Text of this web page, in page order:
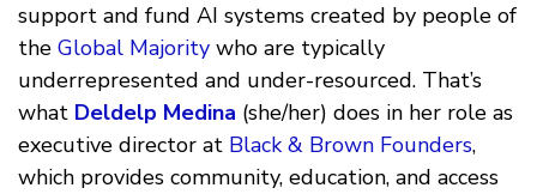
support and fund AI systems created by people of
the Global Majority who are typically
underrepresented and under-resourced. That’s
what Deldelp Medina (she/her) does in her role as
executive director at Black & Brown Founders,
which provides community, education, and access